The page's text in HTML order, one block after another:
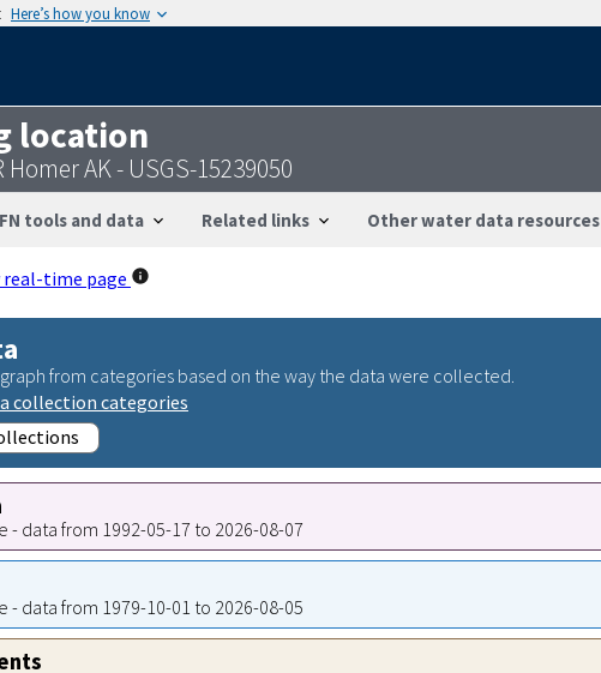
Here’s how you know
location
Homer AK - USGS-15239050
tools and data Related links Other water data resources
real-time page
from categories based on the way the data were collected.
collection categories
- data from 1992-05-17 to 2026-08-07
- data from 1979-10-01 to 2026-08-05